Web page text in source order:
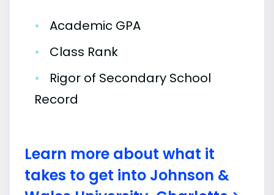
•
Academic GPA
•
Class Rank
•
Rigor of Secondary School
Record
Learn more about what it
takes to get into Johnson &